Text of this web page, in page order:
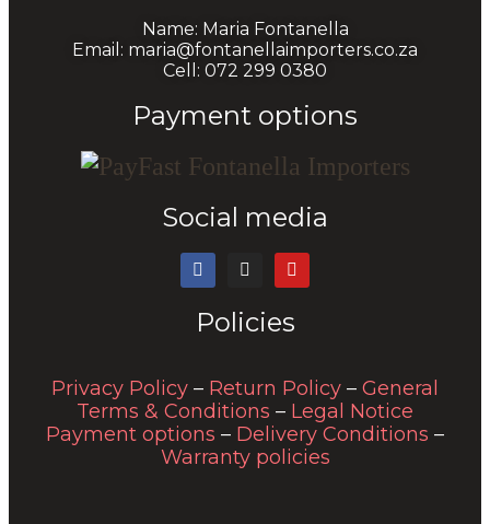
Name: Maria Fontanella
Email: maria@fontanellaimporters.co.za
Cell: 072 299 0380
Payment options
Social media
Policies
Privacy Policy – Return Policy – General
Terms & Conditions – Legal Notice
Payment options – Delivery Conditions –
Warranty policies